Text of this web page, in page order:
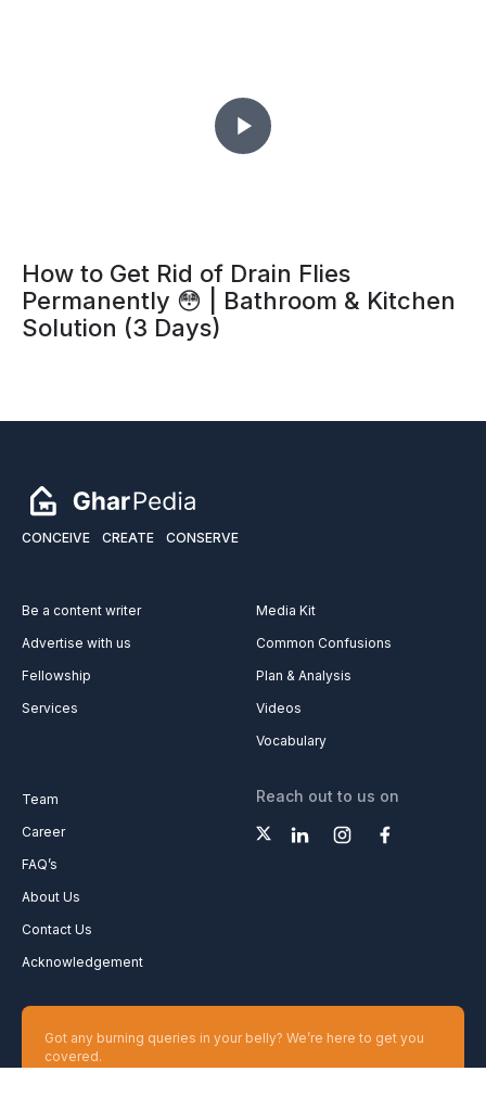
How to Get Rid of Drain Flies
Permanently 😳 | Bathroom & Kitchen
Solution (3 Days)
CONCEIVE CREATE CONSERVE
Be a content writer
Advertise with us
Fellowship
Services
Media Kit
Common Confusions
Plan & Analysis
Videos
Vocabulary
Team
Career
FAQ’s
About Us
Contact Us
Acknowledgement
Reach out to us on
Got any burning queries in your belly? We’re here to get you
covered.